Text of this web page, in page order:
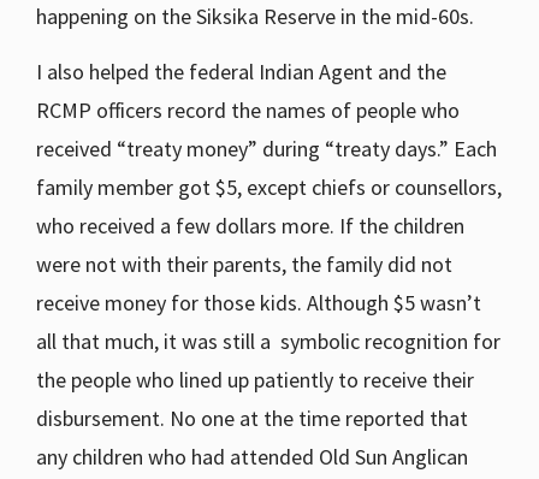
happening on the Siksika Reserve in the mid-60s.
I also helped the federal Indian Agent and the
RCMP officers record the names of people who
received “treaty money” during “treaty days.” Each
family member got $5, except chiefs or counsellors,
who received a few dollars more. If the children
were not with their parents, the family did not
receive money for those kids. Although $5 wasn’t
all that much, it was still a symbolic recognition for
the people who lined up patiently to receive their
disbursement. No one at the time reported that
any children who had attended Old Sun Anglican